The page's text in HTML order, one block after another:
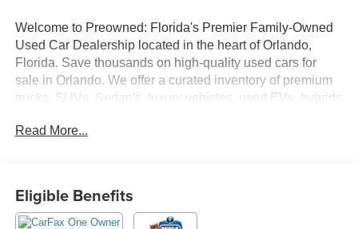
Welcome to Preowned: Florida's Premier Family-Owned
Used Car Dealership located in the heart of Orlando,
Florida. Save thousands on high-quality used cars for
sale in Orlando. We offer a curated inventory of premium
trucks, SUVs, Sedan's, luxury vehicles, used EVs, hybrids
Baldwin Park, Sanford, Longwood, Saint Cloud,
price the market, not our customers with No Dealer Fees,
No Junk Fees, No Haggle Pricing, Transparent One-Price
Read More...
Eligible Benefits